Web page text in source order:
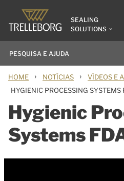
SEALING
SOLUTIONS
HOME › NOTÍCIAS › VÍDEOS E
HYGIENIC PROCESSING SYSTEMS
Hygienic
Systems